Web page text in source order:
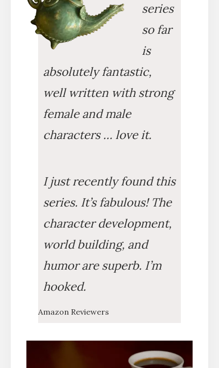
series
so far
is
absolutely fantastic,
well written with strong
female and male
characters … love it.
I just recently found this
series. It’s fabulous! The
character development,
world building, and
humor are superb. I’m
hooked.
Amazon Reviewers